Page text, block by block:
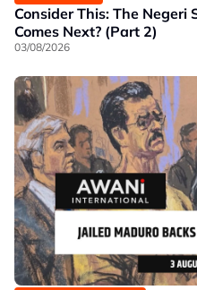
Consider This: The
Comes Next? (Part 2)
03/08/2026